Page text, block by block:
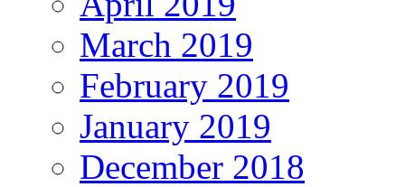
March 2019
February 2019
January 2019
December 2018